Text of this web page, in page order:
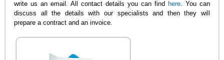
write us an email. All contact details you can find here. You can
discuss all the details with our specialists and then they will
prepare a contract and an invoice.